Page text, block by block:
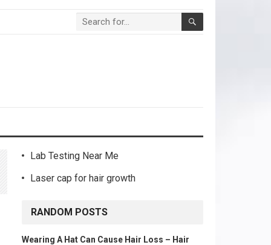
Lab Testing Near Me
Laser cap for hair growth
RANDOM POSTS
Wearing A Hat Can Cause Hair Loss – Hair